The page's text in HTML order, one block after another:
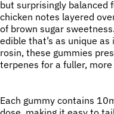
Effects
#Uplifted#Creative
#Motivated
Units in package
but surprisingly balanced
chicken notes layered
of brown sugar
edible that’s as unique
rosin, these gummies
terpenes for a fuller,
Each gummy contains